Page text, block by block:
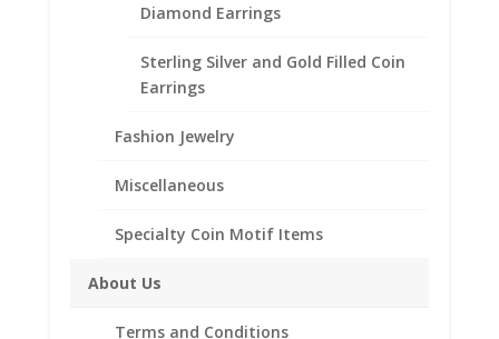
Diamond Earrings
Sterling Silver and Gold Filled Coin
Earrings
Fashion Jewelry
Miscellaneous
Specialty Coin Motif Items
About Us
Terms and Conditions
Toonie
Coin Bezel Coin Pendant
Customize your jewelry collection by adding a
Our coin motif accessories enhance your coin with a
th